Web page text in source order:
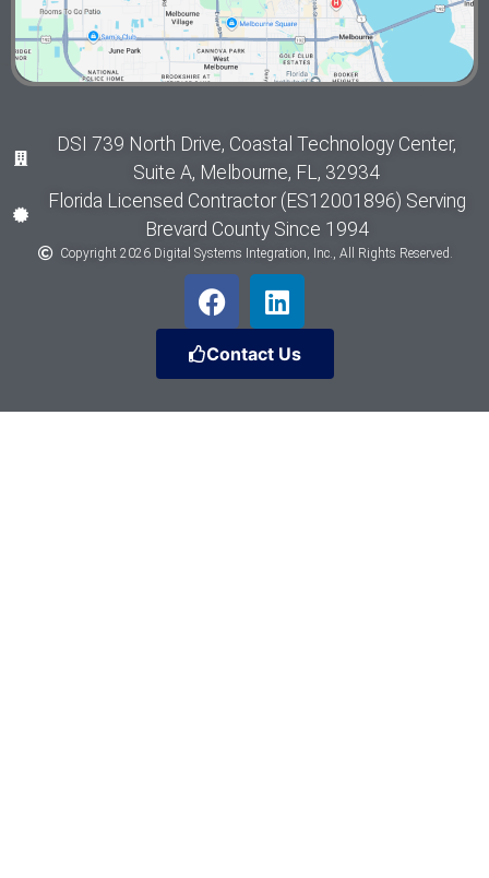
DSI 739 North Drive, Coastal Technology Center,
Suite A, Melbourne, FL, 32934
Florida Licensed Contractor (ES12001896) Serving
Brevard County Since 1994
Copyright 2026 Digital Systems Integration, Inc., All Rights Reserved.
Contact Us